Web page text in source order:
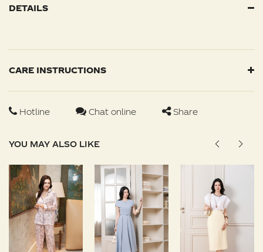
DETAILS
CARE INSTRUCTIONS
Hotline Chat online Share
YOU MAY ALSO LIKE